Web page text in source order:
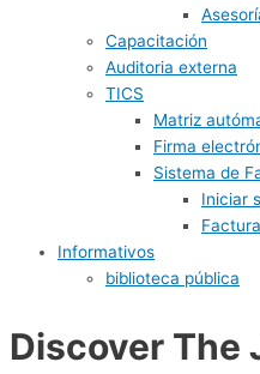
Capacitación
Auditoria externa
TICS
Matriz
Firma
Sistema de
Iniciar
Informativos
biblioteca pública
Discover The